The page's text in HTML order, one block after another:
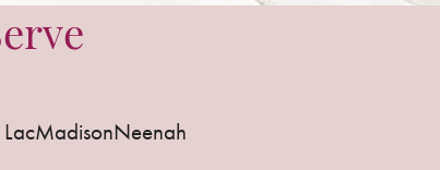
MadisonNeenah